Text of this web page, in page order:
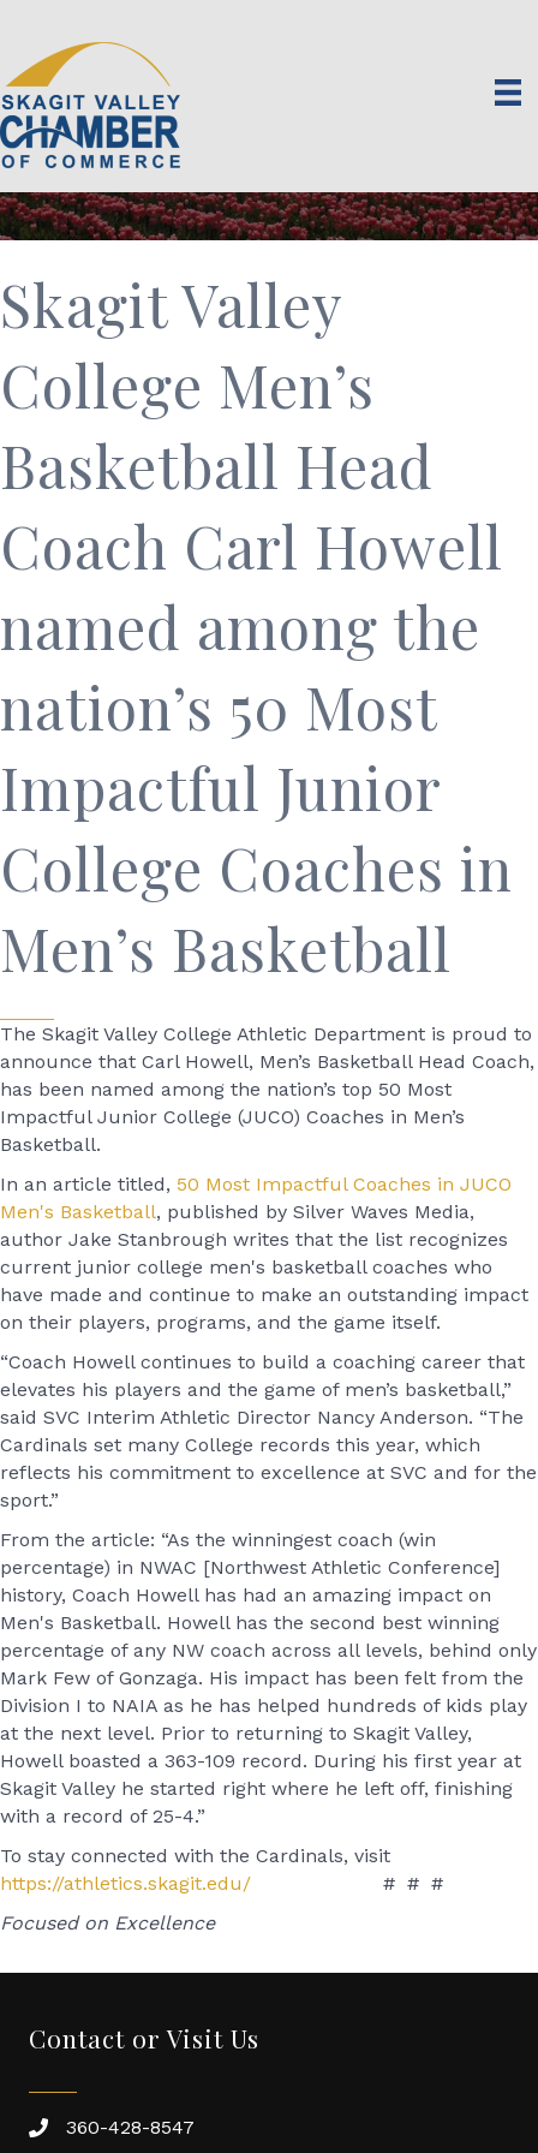
Skagit Valley
College Men’s
Basketball Head
Coach Carl Howell
named among the
nation’s 50 Most
Impactful Junior
College Coaches in
Men’s Basketball
The Skagit Valley College Athletic Department is proud to
announce that Carl Howell, Men’s Basketball Head Coach,
has been named among the nation’s top 50 Most
Impactful Junior College (JUCO) Coaches in Men’s
Basketball.
In an article titled, 50 Most Impactful Coaches in JUCO
Men's Basketball, published by Silver Waves Media,
author Jake Stanbrough writes that the list recognizes
current junior college men's basketball coaches who
have made and continue to make an outstanding impact
on their players, programs, and the game itself.
“Coach Howell continues to build a coaching career that
elevates his players and the game of men’s basketball,”
said SVC Interim Athletic Director Nancy Anderson. “The
Cardinals set many College records this year, which
reflects his commitment to excellence at SVC and for the
sport.”
From the article: “As the winningest coach (win
percentage) in NWAC [Northwest Athletic Conference]
history, Coach Howell has had an amazing impact on
Men's Basketball. Howell has the second best winning
percentage of any NW coach across all levels, behind only
Mark Few of Gonzaga. His impact has been felt from the
Division I to NAIA as he has helped hundreds of kids play
at the next level. Prior to returning to Skagit Valley,
Howell boasted a 363-109 record. During his first year at
Skagit Valley he started right where he left off, finishing
with a record of 25-4.”
To stay connected with the Cardinals, visit
https://athletics.skagit.edu/ # # #
Focused on Excellence
Contact or Visit Us
360-428-8547